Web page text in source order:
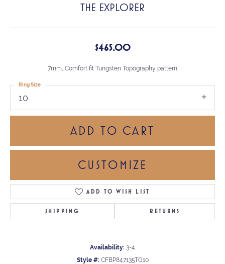
THE EXPLORER
$465.00
7mm, Comfort fit Tungsten Topography pattern
10
Ring Size
ADD TO CART
CUSTOMIZE
ADD TO WISH LIST
SHIPPING RETURNS
Availability: 3-4
Style #: CFBP847135TG10